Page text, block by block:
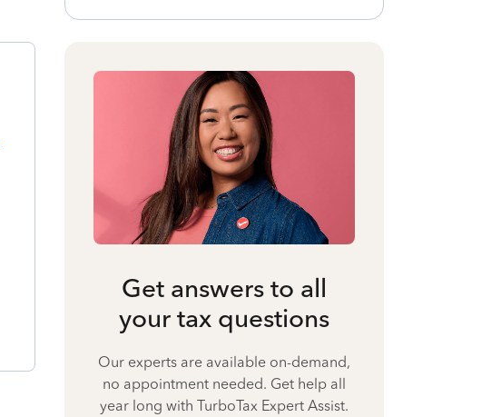
Get answers to all
your tax questions
Our experts are available on-demand,
no appointment needed. Get help all
year long with TurboTax Expert Assist.